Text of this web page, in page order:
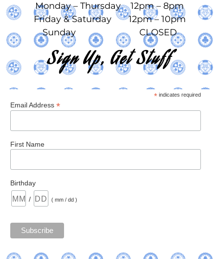
Monday – Thursday 12pm – 8pm
Friday & Saturday 12pm – 10pm
Sunday CLOSED
Sign Up, Get Stuff
*indicates required
Email Address *
First Name
Birthday
/ ( mm / dd )